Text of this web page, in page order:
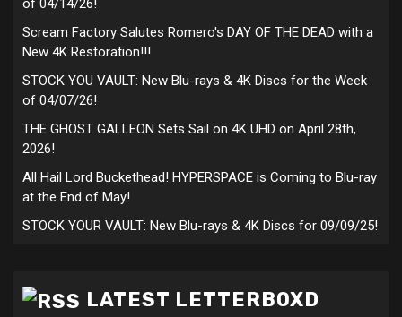
of 04/14/26!
Scream Factory Salutes Romero's DAY OF THE DEAD with a
New 4K Restoration!!!
STOCK YOU VAULT: New Blu-rays & 4K Discs for the Week
of 04/07/26!
THE GHOST GALLEON Sets Sail on 4K UHD on April 28th,
2026!
All Hail Lord Buckethead! HYPERSPACE is Coming to Blu-ray
at the End of May!
STOCK YOUR VAULT: New Blu-rays & 4K Discs for 09/09/25!
LATEST LETTERBOXD